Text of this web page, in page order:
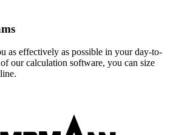
as effectively as possible in your day-to-
our calculation software, you can size